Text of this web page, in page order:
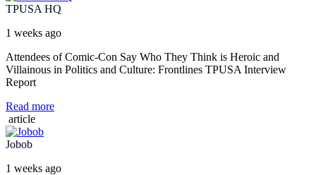
TPUSA HQ
1 weeks ago
Attendees of Comic-Con Say Who They Think is Heroic and
Villainous in Politics and Culture: Frontlines TPUSA Interview
Report
Read more
article
Jobob
1 weeks ago